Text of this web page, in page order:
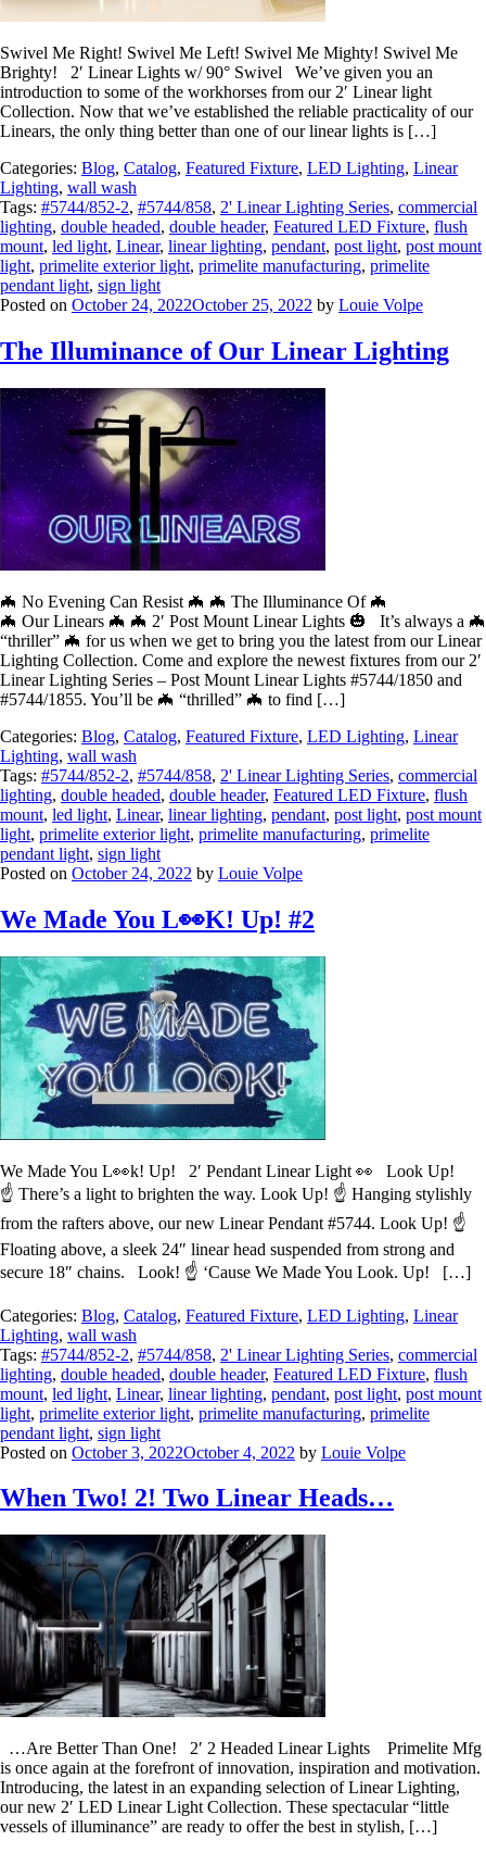
Swivel Me Right! Swivel Me Left! Swivel Me Mighty! Swivel Me
Brighty! 2′ Linear Lights w/ 90° Swivel We’ve given you an
introduction to some of the workhorses from our 2′ Linear light
Collection. Now that we’ve established the reliable practicality of our
Linears, the only thing better than one of our linear lights is […]
Categories: Blog, Catalog, Featured Fixture, LED Lighting, Linear
Lighting, wall wash
Tags: #5744/852-2, #5744/858, 2' Linear Lighting Series, commercial
lighting, double headed, double header, Featured LED Fixture, flush
mount, led light, Linear, linear lighting, pendant, post light, post mount
light, primelite exterior light, primelite manufacturing, primelite
pendant light, sign light
Posted on October 24, 2022October 25, 2022 by Louie Volpe
The Illuminance of Our Linear Lighting
🦇 No Evening Can Resist 🦇 🦇 The Illuminance Of 🦇
🦇 Our Linears 🦇 🦇 2′ Post Mount Linear Lights 🎃 It’s always a 🦇
“thriller” 🦇 for us when we get to bring you the latest from our Linear
Lighting Collection. Come and explore the newest fixtures from our 2′
Linear Lighting Series – Post Mount Linear Lights #5744/1850 and
#5744/1855. You’ll be 🦇 “thrilled” 🦇 to find […]
Categories: Blog, Catalog, Featured Fixture, LED Lighting, Linear
Lighting, wall wash
Tags: #5744/852-2, #5744/858, 2' Linear Lighting Series, commercial
lighting, double headed, double header, Featured LED Fixture, flush
mount, led light, Linear, linear lighting, pendant, post light, post mount
light, primelite exterior light, primelite manufacturing, primelite
pendant light, sign light
Posted on October 24, 2022 by Louie Volpe
We Made You L👀K! Up! #2
We Made You L👀k! Up! 2′ Pendant Linear Light 👀 Look Up!
☝️ There’s a light to brighten the way. Look Up! ☝️ Hanging stylishly
from the rafters above, our new Linear Pendant #5744. Look Up! ☝️
Floating above, a sleek 24″ linear head suspended from strong and
secure 18″ chains. Look! ☝️ ‘Cause We Made You Look. Up! […]
Categories: Blog, Catalog, Featured Fixture, LED Lighting, Linear
Lighting, wall wash
Tags: #5744/852-2, #5744/858, 2' Linear Lighting Series, commercial
lighting, double headed, double header, Featured LED Fixture, flush
mount, led light, Linear, linear lighting, pendant, post light, post mount
light, primelite exterior light, primelite manufacturing, primelite
pendant light, sign light
Posted on October 3, 2022October 4, 2022 by Louie Volpe
When Two! 2! Two Linear Heads…
…Are Better Than One! 2′ 2 Headed Linear Lights Primelite Mfg
is once again at the forefront of innovation, inspiration and motivation.
Introducing, the latest in an expanding selection of Linear Lighting,
our new 2′ LED Linear Light Collection. These spectacular “little
vessels of illuminance” are ready to offer the best in stylish, […]